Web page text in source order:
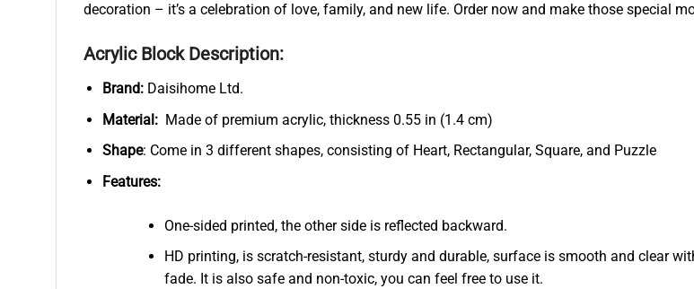
decoration – it’s a celebration of love, family, and new life. Order now and make those special
Acrylic Block Description:
Brand:Daisihome Ltd.
Material:Made of premium acrylic, thickness 0.55 in (1.4 cm)
Shape: Come in 3 different shapes, consisting of Heart, Rectangular, Square, and Puzzle
Features:
One-sided printed, the other side is reflected backward.
HD printing, is scratch-resistant, sturdy and durable, surface is smooth and clear
fade. It is also safe and non-toxic, you can feel free to use it.